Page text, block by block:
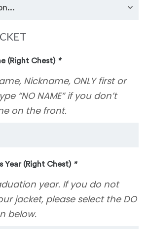
(Right Chest) *
Nickname, ONLY first or
“NO NAME” if you don’t
on the front.
Year (Right Chest) *
year. If you do not
jacket, please select the DO
below.